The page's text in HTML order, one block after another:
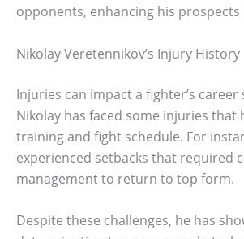
opponents, enhancing his prospects
Nikolay Veretennikov’s Injury History
Injuries can impact a fighter’s career
Nikolay has faced some injuries that
training and fight schedule. For
experienced setbacks that required
management to return to top form.
Despite these challenges, he has